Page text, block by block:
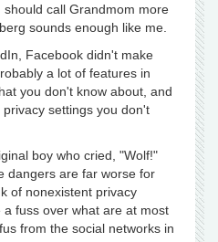
call Grandmom more
sounds enough like me.
Facebook didn't make
a lot of features in
you don't know about, and
settings you don't
boy who cried, "Wolf!"
dangers are far worse for
of nonexistent privacy
fuss over what are at most
from the social networks in